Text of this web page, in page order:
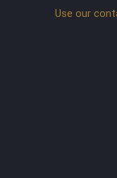
Use our